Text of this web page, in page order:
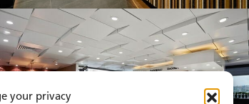
your privacy